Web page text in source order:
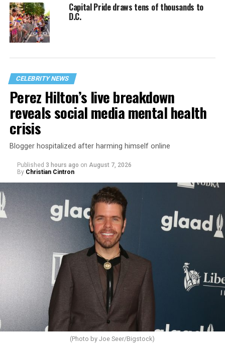
Capital Pride draws tens of thousands to
D.C.
CELEBRITY NEWS
Perez Hilton’s live breakdown
reveals social media mental health
crisis
Blogger hospitalized after harming himself online
Published 3 hours ago on August 7, 2026
By Christian Cintron
(Photo by Joe Seer/Bigstock)